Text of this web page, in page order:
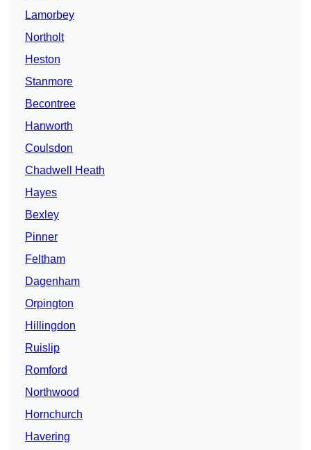
Lamorbey
Northolt
Heston
Stanmore
Becontree
Hanworth
Coulsdon
Chadwell Heath
Hayes
Bexley
Pinner
Feltham
Dagenham
Orpington
Hillingdon
Ruislip
Romford
Northwood
Hornchurch
Havering